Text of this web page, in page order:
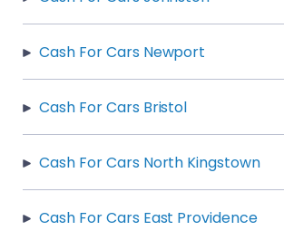
Cash For Cars Newport
Cash For Cars Bristol
Cash For Cars North Kingstown
Cash For Cars East Providence